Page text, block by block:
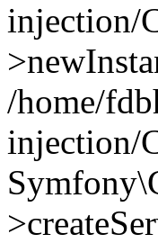
injection/
/home/
injection/